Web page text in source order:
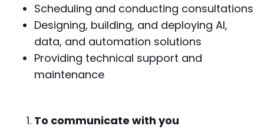
Scheduling and conducting consultations
Designing, building, and deploying AI,
data, and automation solutions
Providing technical support and
maintenance
To communicate with you